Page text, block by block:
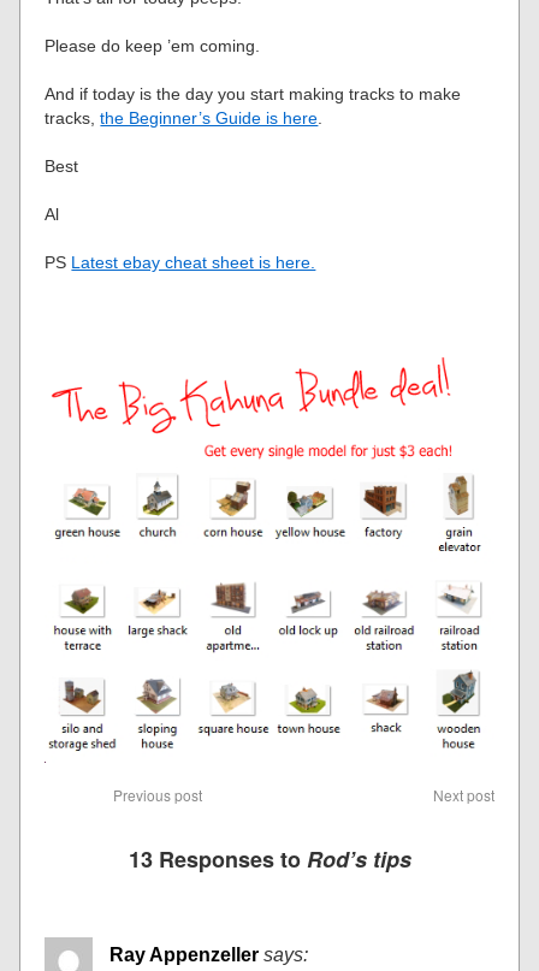
Please do keep ’em coming.
And if today is the day you start making tracks to make
tracks,the Beginner’s Guide is here
Best
Al
PS Latest ebay cheat sheet is here.
Previous post Next post
13 Responses toRod’s tips
Ray Appenzeller says: